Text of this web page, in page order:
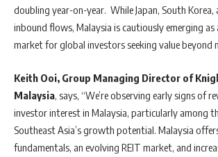
doubling year-on-year. While Japan, South Korea,
inbound flows, Malaysia is cautiously emerging
market for global investors seeking value beyond
Keith Ooi, Group Managing Director of
Malaysia, says, “We’re observing early signs of
investor interest in Malaysia, particularly among
Southeast Asia’s growth potential. Malaysia
fundamentals, an evolving REIT market, and